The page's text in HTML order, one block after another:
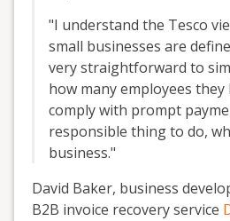
"I understand the Tesco
small businesses are
very straightforward to
how many employees they
comply with prompt
responsible thing to do,
business."
David Baker, business
B2B invoice recovery service